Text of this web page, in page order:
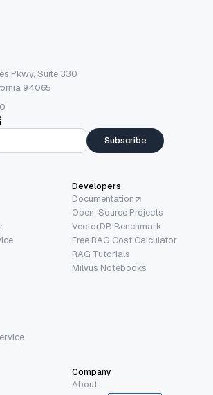
Pkwy, Suite 330
94065
Subscribe
Developers
Documentation
Open-Source Projects
VectorDB Benchmark
Free RAG Cost Calculator
RAG Tutorials
Milvus Notebooks
Company
About